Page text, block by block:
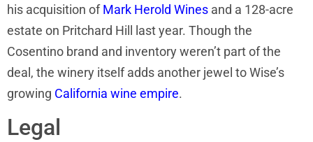
his acquisition ofMark Herold Wines and a 128-acre
estate on Pritchard Hill last year. Though the
Cosentino brand and inventory weren’t part of the
deal, the winery itself adds another jewel to Wise’s
growing California wine empire.
Legal